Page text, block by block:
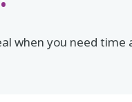
when you need